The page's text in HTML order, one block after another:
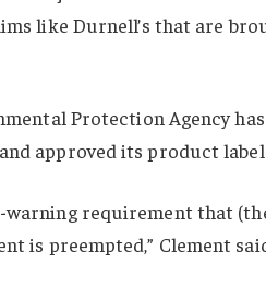
like Durnell’s that are
Protection Agency
approved its product
requirement that
is preempted,” Clement